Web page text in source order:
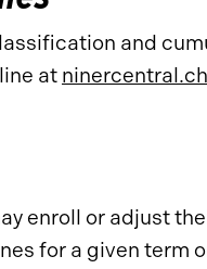
and
at
enroll or adjust
for a given term